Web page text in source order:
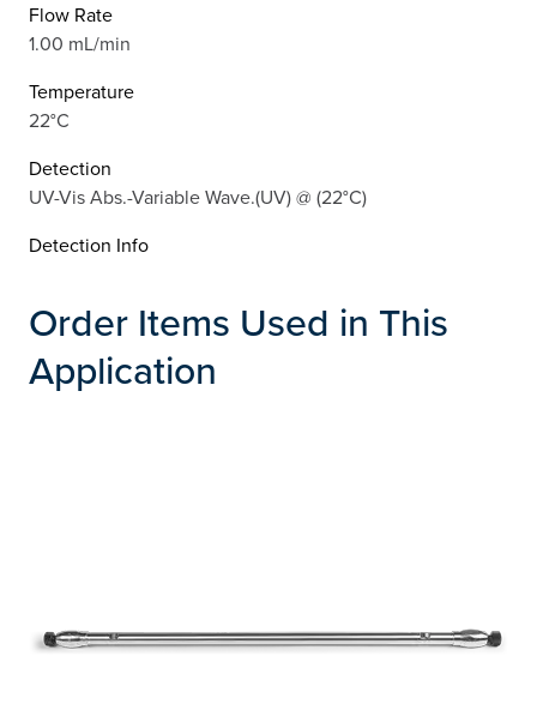
Flow Rate
1.00 mL/min
Temperature
22°C
Detection
UV-Vis Abs.-Variable Wave.(UV) @ (22°C)
Detection Info
Order Items Used in This
Application